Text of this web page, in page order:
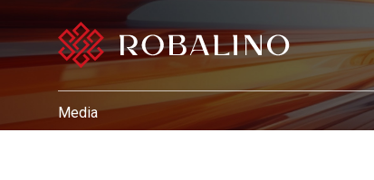
Media